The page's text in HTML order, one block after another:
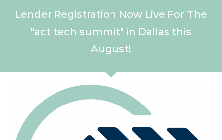
Lender Registration Now Live For The
"act tech summit" in Dallas this
August!